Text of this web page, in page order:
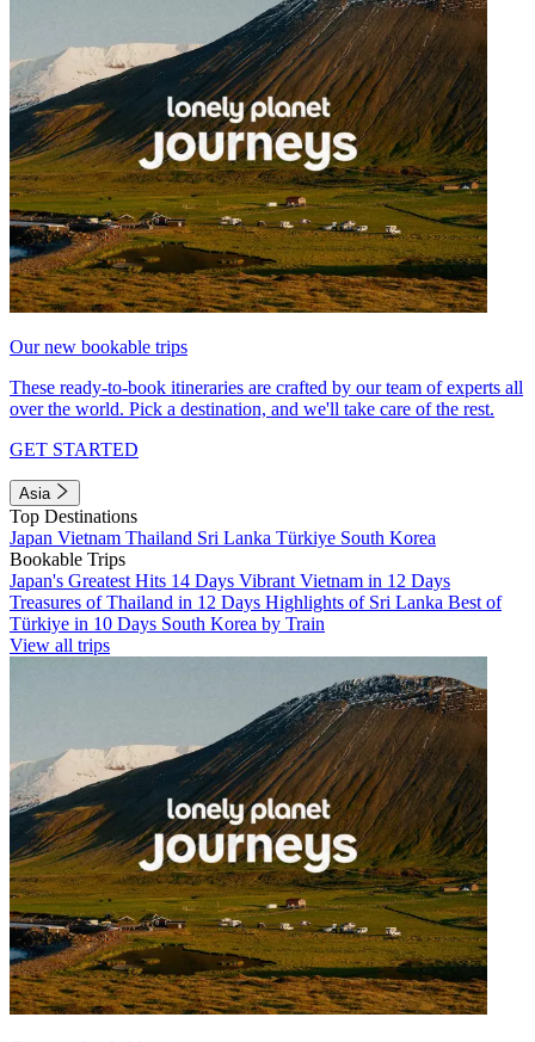
Our new bookable trips
These ready-to-book itineraries are crafted by our team of experts all
over the world. Pick a destination, and we'll take care of the rest.
GET STARTED
Asia
Top Destinations
Japan Vietnam Thailand Sri Lanka Türkiye South Korea
Bookable Trips
Japan's Greatest Hits 14 Days Vibrant Vietnam in 12 Days
Treasures of Thailand in 12 Days Highlights of Sri Lanka Best of
Türkiye in 10 Days South Korea by Train
View all trips